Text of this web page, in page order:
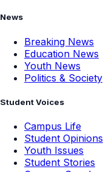
News
Breaking News
Education News
Youth News
Politics & Society
Student Voices
Campus Life
Student Opinions
Youth Issues
Student Stories